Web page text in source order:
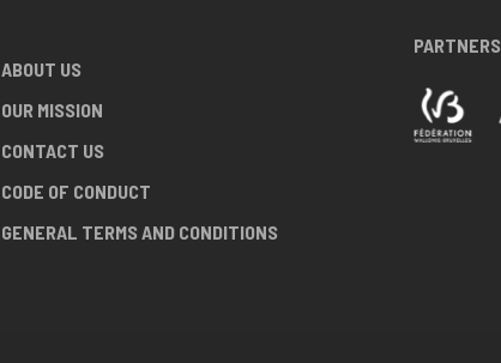
ABOUT US
OUR MISSION
CONTACT US
CODE OF CONDUCT
GENERAL TERMS AND CONDITIONS
PARTNERS